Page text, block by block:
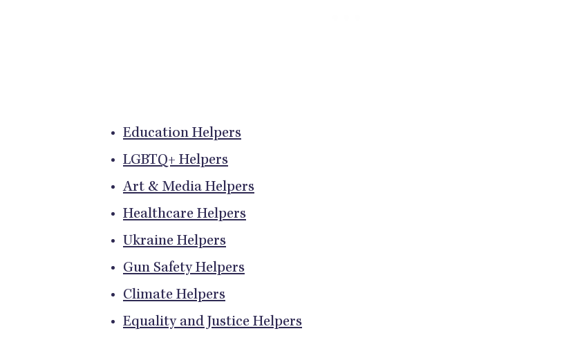
Education Helpers
LGBTQ+ Helpers
Art & Media Helpers
Healthcare Helpers
Ukraine Helpers
Gun Safety Helpers
Climate Helpers
Equality and Justice Helpers